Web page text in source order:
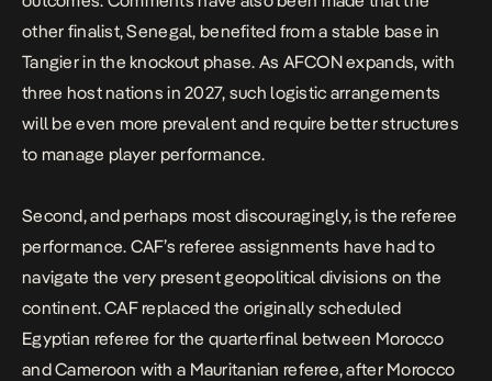
other finalist, Senegal, benefited from a stable base in
Tangier in the knockout phase. As AFCON expands, with
three host nations in 2027, such logistic arrangements
will be even more prevalent and require better structures
to manage player performance.
Second, and perhaps most discouragingly, is the referee
performance. CAF’s referee assignments have had to
navigate the very present geopolitical divisions on the
continent. CAF replaced the originally scheduled
Egyptian referee for the quarterfinal between Morocco
and Cameroon with a Mauritanian referee, after Morocco